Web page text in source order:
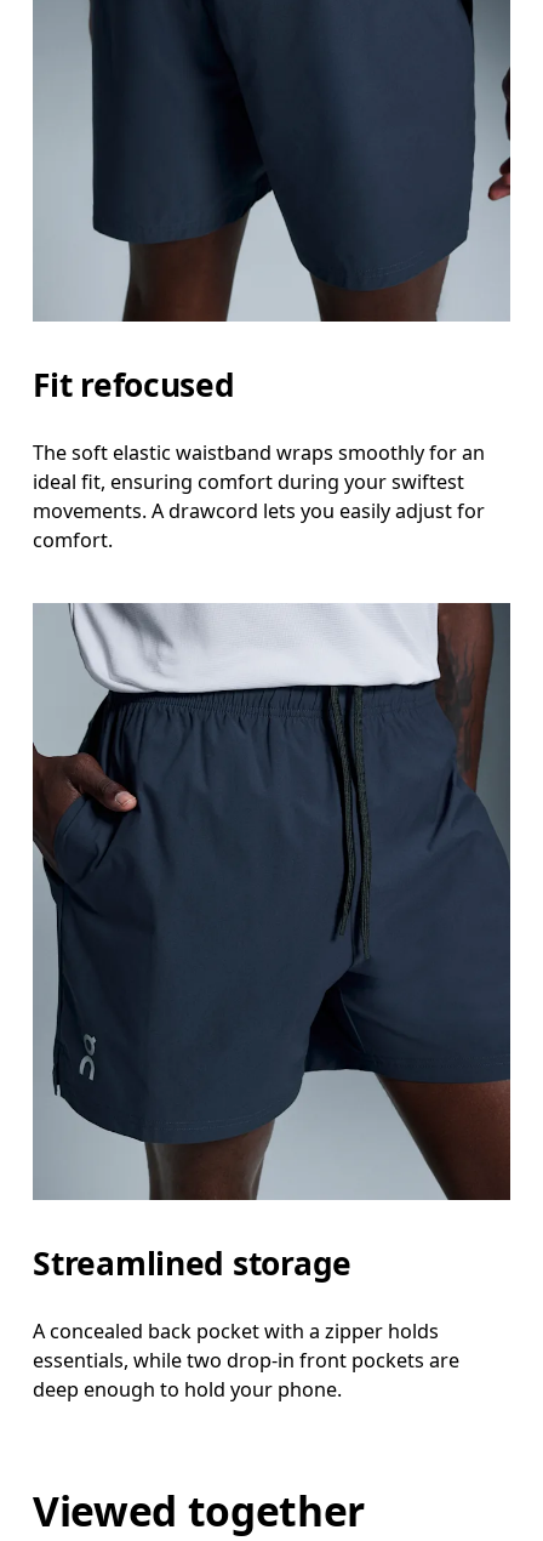
Fit refocused
The soft elastic waistband wraps smoothly for an
ideal fit, ensuring comfort during your swiftest
movements. A drawcord lets you easily adjust for
comfort.
Streamlined storage
A concealed back pocket with a zipper holds
essentials, while two drop-in front pockets are
deep enough to hold your phone.
Viewed together